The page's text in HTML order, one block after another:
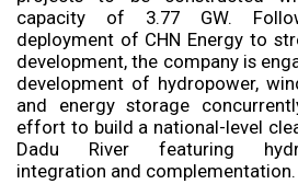
capacity of 3.77 GW.
deployment of CHN Energy to
development, the company is
development of hydropower,
and energy storage
effort to build a national-level
Dadu River featuring
integration and complementation.